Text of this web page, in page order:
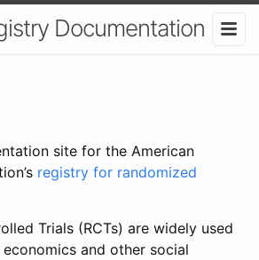
Documentation
site for the American
registry for randomized
Trials (RCTs) are widely used
and other social